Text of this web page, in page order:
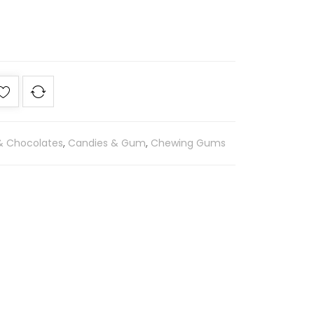
Chocolates, Candies & Gum, Chewing Gums